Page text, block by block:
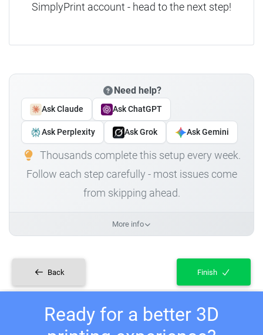
SimplyPrint account - head to the next step!
Need help?
Ask Claude Ask ChatGPT
Ask Perplexity Ask Grok Ask Gemini
Thousands complete this setup every week.
Follow each step carefully - most issues come
from skipping ahead.
More info
Back Finish
Ready for a better 3D